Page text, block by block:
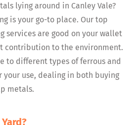
lying around in Canley Vale?
is your go-to place. Our top
services are good on your wallet
contribution to the environment.
to different types of ferrous and
your use, dealing in both buying
metals.